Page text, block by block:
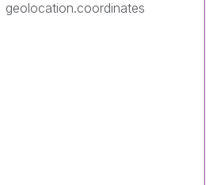
geolocation.coordinates